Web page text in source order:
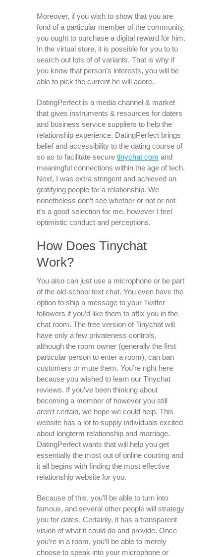
Moreover, if you wish to show that you are
fond of a particular member of the community,
you ought to purchase a digital reward for him.
In the virtual store, it is possible for you to to
search out lots of of variants. That is why if
you know that person’s interests, you will be
able to pick the current he will adore.
DatingPerfect is a media channel & market
that gives instruments & resources for daters
and business service suppliers to help the
relationship experience. DatingPerfect brings
belief and accessibility to the dating course of
so as to facilitate secure tinychat com and
meaningful connections within the age of tech.
Next, I was extra stringent and achieved an
gratifying people for a relationship. We
nonetheless don’t see whether or not or not
it’s a good selection for me, however I feel
optimistic conduct and perceptions.
How Does Tinychat
Work?
You also can just use a microphone or be part
of the old-school text chat. You even have the
option to ship a message to your Twitter
followers if you’d like them to affix you in the
chat room. The free version of Tinychat will
have only a few privateness controls,
although the room owner (generally the first
particular person to enter a room), can ban
customers or mute them. You’re right here
because you wished to learn our Tinychat
reviews. If you’ve been thinking about
becoming a member of however you still
aren’t certain, we hope we could help. This
website has a lot to supply individuals excited
about longterm relationship and marriage.
DatingPerfect wants that will help you get
essentially the most out of online courting and
it all begins with finding the most effective
relationship website for you.
Because of this, you’ll be able to turn into
famous, and several other people will strategy
you for dates. Certainly, it has a transparent
vision of what it could do and provide. Once
you’re in a room, you’ll be able to merely
choose to speak into your microphone or